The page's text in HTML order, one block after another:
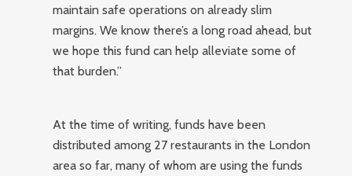
maintain safe operations on already slim
margins. We know there’s a long road ahead, but
we hope this fund can help alleviate some of
that burden.”
At the time of writing, funds have been
distributed among 27 restaurants in the London
area so far, many of whom are using the funds